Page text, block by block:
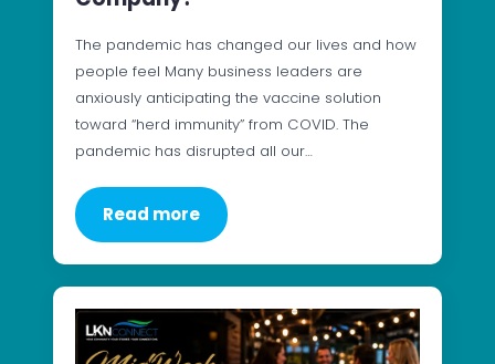
The pandemic has changed our lives and how
people feel Many business leaders are
anxiously anticipating the vaccine solution
toward “herd immunity” from COVID. The
pandemic has disrupted all our…
Read more